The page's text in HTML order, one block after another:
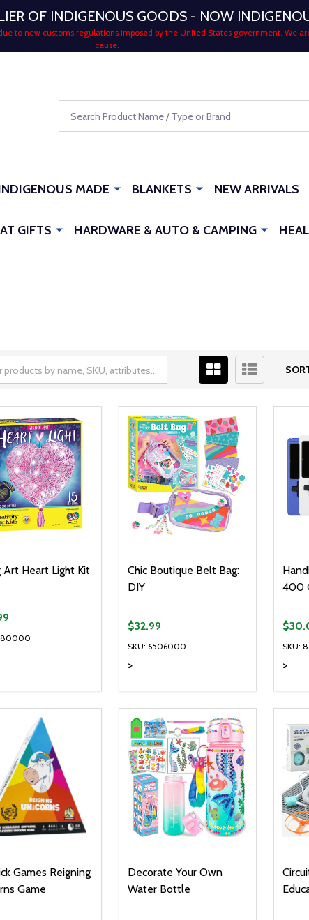
OF INDIGENOUS GOODS - NOW
to new customs regulations imposed by the United States government. We
cause.
MADE BLANKETS NEW ARRIVALS
GIFTS HARDWARE & AUTO & CAMPING
Art Heart Light Kit
QUANTITY OF UNDEFINED
INCREASE QUANTITY OF UNDEFINED
ADD TO CART
Chic Boutique Belt Bag:
DIY
SKU: 6506000
>
$32.99
DECREASE QUANTITY OF
INCREASE QUANTITY OF
ADD TO CART
400
SKU:
>
Games Reigning
Game
Decorate Your Own
Water Bottle